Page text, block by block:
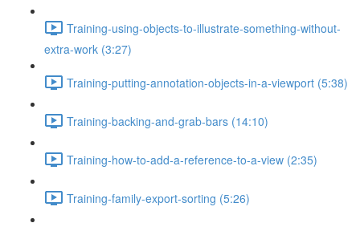
Training-using-objects-to-illustrate-something-without-
extra-work (3:27)
Training-putting-annotation-objects-in-a-viewport (5:38)
Training-backing-and-grab-bars (14:10)
Training-how-to-add-a-reference-to-a-view (2:35)
Training-family-export-sorting (5:26)